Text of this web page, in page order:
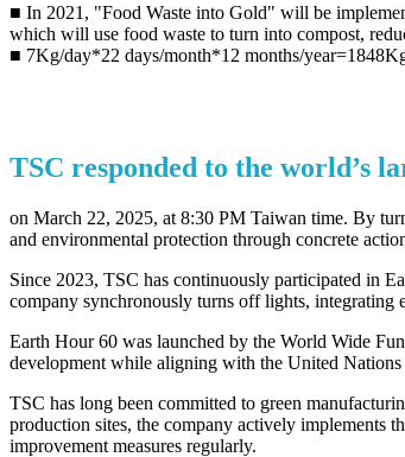
■ In 2021, "Food Waste into Gold" will be
which will use food waste to turn into compost,
■ 7Kg/day*22 days/month*12 months/
TSC responded to the world’s
on March 22, 2025, at 8:30 PM Taiwan time. By
and environmental protection through concrete
Since 2023, TSC has continuously participated in
company synchronously turns off lights, integrating
Earth Hour 60 was launched by the World Wide
development while aligning with the United
TSC has long been committed to green
production sites, the company actively implements
improvement measures regularly.